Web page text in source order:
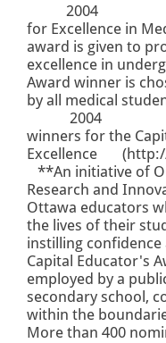
2004
for Excellence in
award is given to
excellence in
Award winner is
by all medical
2004
winners for the
Excellence (
**An initiative of
Research and
Ottawa educators
the lives of their
instilling
Capital Educator's
employed by a
secondary school,
within the
More than 400